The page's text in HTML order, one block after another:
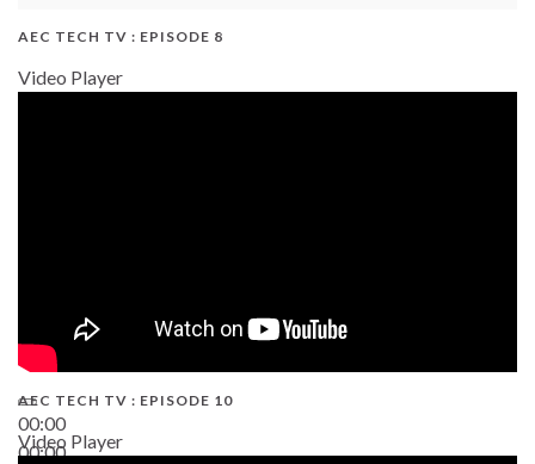
AEC TECH TV : EPISODE 8
Video Player
00:00
00:00
AEC TECH TV : EPISODE 10
Video Player